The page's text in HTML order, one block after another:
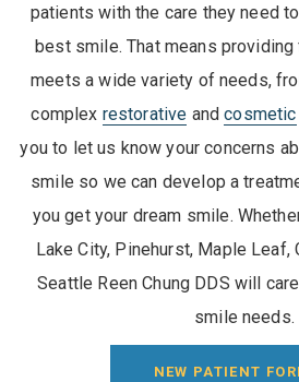
patients with the care they need
best smile. That means
meets a wide variety of needs,
complex restorative andcosmetic
you to let us know your concerns
smile so we can develop a
you get your dream smile.
Lake City, Pinehurst, Maple Leaf,
Seattle Reen Chung DDS will
smile needs.
NEW PATIENT